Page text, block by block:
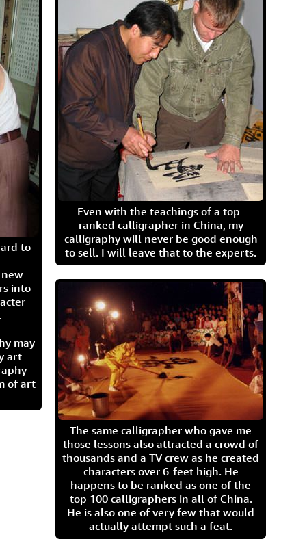
to
into
may
art
of art
Even with the teachings of a top-
ranked calligrapher in China, my
calligraphy will never be good enough
to sell. I will leave that to the experts.
The same calligrapher who gave me
those lessons also attracted a crowd of
thousands and a TV crew as he created
characters over 6-feet high. He
happens to be ranked as one of the
top 100 calligraphers in all of China.
He is also one of very few that would
actually attempt such a feat.